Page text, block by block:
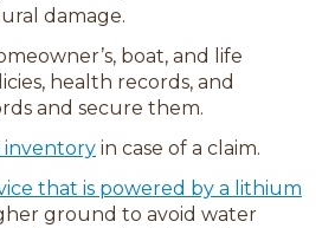
damage.
boat, and life
health records, and
and secure them.
inventory in case of a claim.
that is powered by a lithium
ground to avoid water